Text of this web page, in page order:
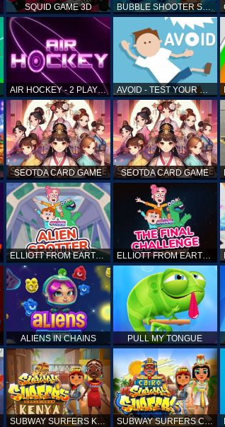
SQUID GAME 3D BUBBLE SHOOTER SAGA
AIR HOCKEY - 2 PLAYERS AVOID - TEST YOUR REFLEX!
SEOTDA CARD GAME SEOTDA CARD GAME
ELLIOTT FROM EARTH - SPACE ACADEMY: ALIEN SPOTTER ELLIOTT FROM EARTH - THE FINAL CHALLENGE
ALIENS IN CHAINS PULL MY TONGUE
SUBWAY SURFERS KENYA SUBWAY SURFERS CAIRO